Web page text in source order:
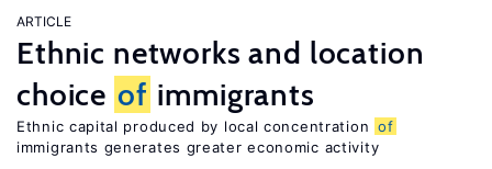
ARTICLE
Ethnic networks and location
choice of immigrants
Ethnic capital produced by local concentration of
immigrants generates greater economic activity